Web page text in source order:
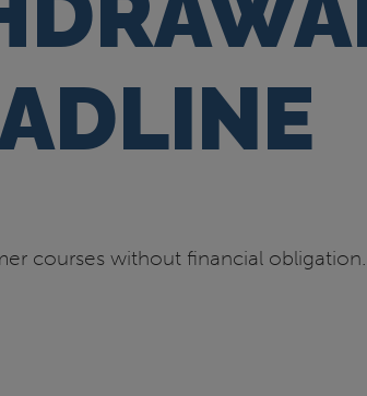
courses without financial